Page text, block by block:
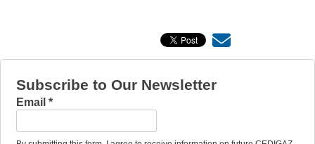
Subscribe to Our Newsletter
Email *